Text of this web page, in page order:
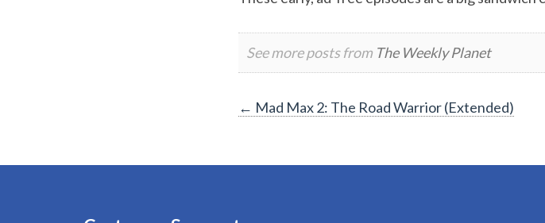
See more posts from The Weekly Planet
Post
← Mad Max 2: The Road Warrior (Extended)